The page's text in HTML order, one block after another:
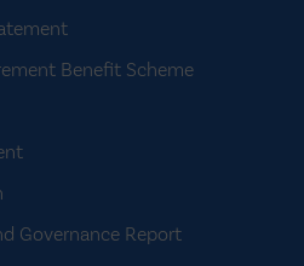
Benefit Scheme
Governance Report